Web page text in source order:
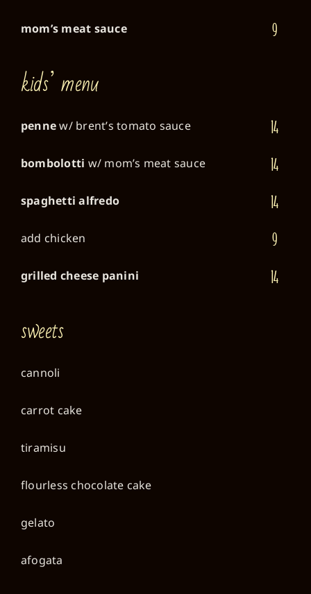
mom’s meat sauce 9
kids’ menu
pennew/ brent’s tomato sauce 14
bombolotti w/ mom’s meat sauce 14
spaghetti alfredo 14
add chicken 9
grilled cheese panini 14
sweets
cannoli
carrot cake
tiramisu
flourless chocolate cake
gelato
afogata